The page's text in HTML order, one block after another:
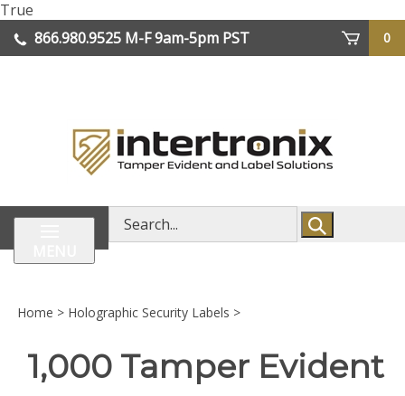
True
to
content
866.980.9525 M-F 9am-5pm PST
0
Search
store
Home > Holographic Security Labels >
1,000 Tamper Evident